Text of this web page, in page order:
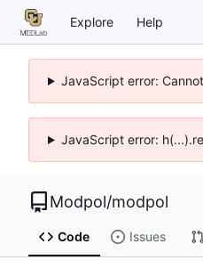
Explore Help
JavaScript error:
JavaScript error:
Modpol/modpol
Code Issues